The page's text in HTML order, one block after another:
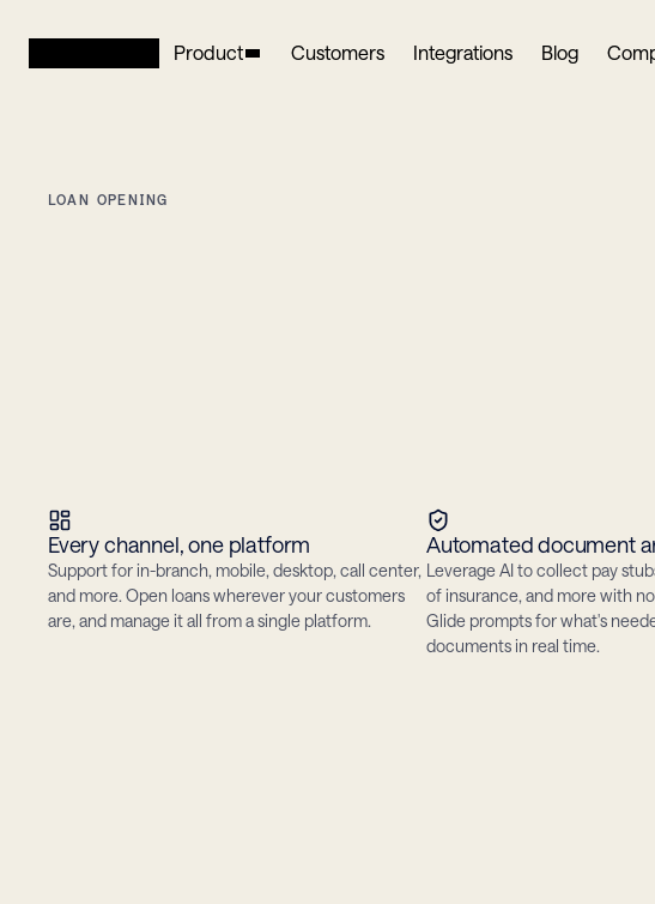
Product Customers Integrations Blog
LOAN OPENING
everywhere
Every channel, one platform
Support for in-branch, mobile, desktop, call center,
and more. Open loans wherever your customers
are, and manage it all from a single platform.
Automated document
Leverage AI to collect pay
of insurance, and more with
Glide prompts for what's
documents in real time.